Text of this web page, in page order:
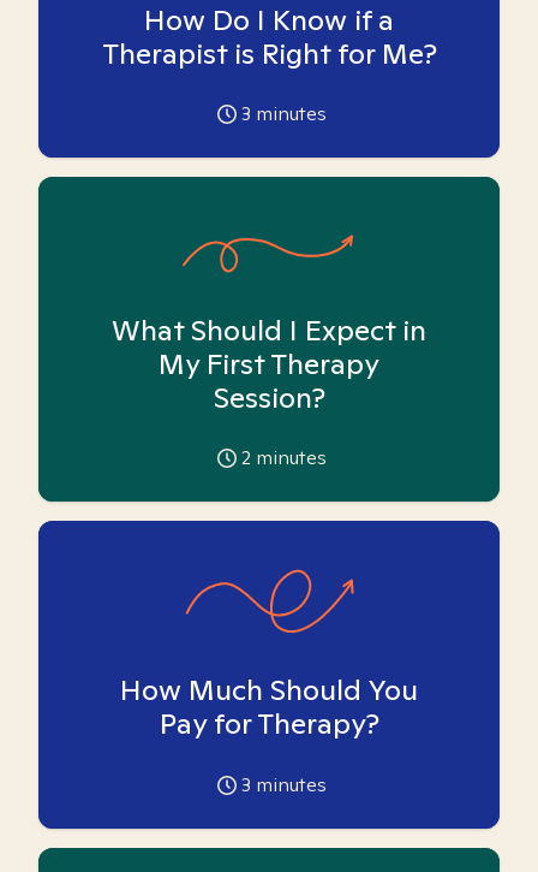
How Do I Know if a
Therapist is Right for Me?
3 minutes
What Should I Expect in
My First Therapy
Session?
2 minutes
How Much Should You
Pay for Therapy?
3 minutes